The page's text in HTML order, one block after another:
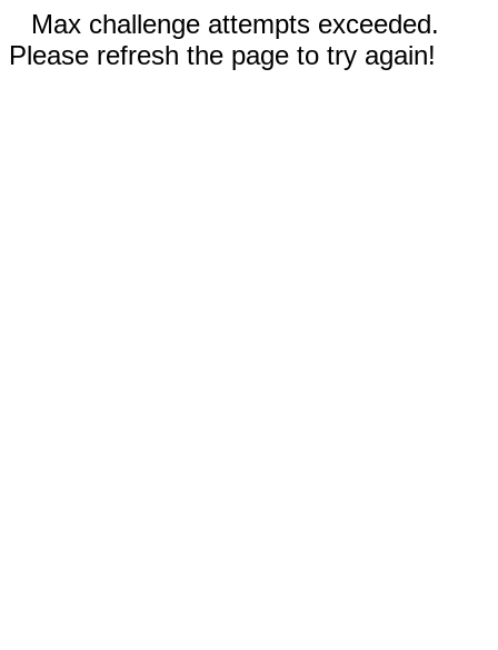
Max challenge attempts exceeded.
Please refresh the page to try again!